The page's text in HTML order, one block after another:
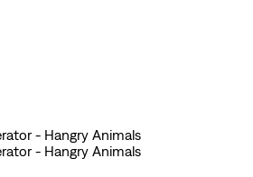
- Hangry Animals
- Hangry Animals